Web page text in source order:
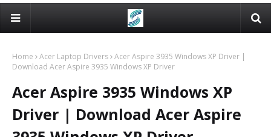
Home Acer Laptop Drivers Acer Aspire 3935 Windows XP Driver |
Download Acer Aspire 3935 Windows XP Driver
Acer Aspire 3935 Windows XP
Driver | Download Acer Aspire